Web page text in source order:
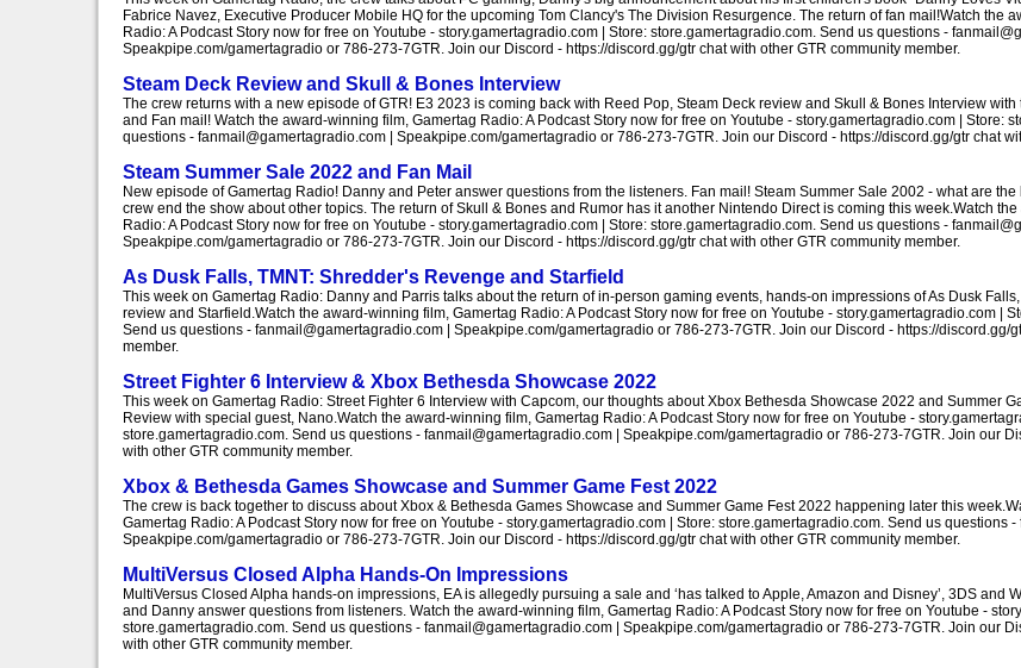
Fabrice Navez, Executive Producer Mobile HQ for the upcoming Tom Clancy's The Division Resurgence. The return of fan mail!Watch the
Radio: A Podcast Story now for free on Youtube - story.gamertagradio.com | Store: store.gamertagradio.com. Send us questions -
Speakpipe.com/gamertagradio or 786-273-7GTR. Join our Discord - https://discord.gg/gtr chat with other GTR community member.
Steam Deck Review and Skull & Bones Interview
The crew returns with a new episode of GTR! E3 2023 is coming back with Reed Pop, Steam Deck review and Skull & Bones Interview with
and Fan mail! Watch the award-winning film, Gamertag Radio: A Podcast Story now for free on Youtube - story.gamertagradio.com | Store:
questions - fanmail@gamertagradio.com | Speakpipe.com/gamertagradio or 786-273-7GTR. Join our Discord - https://discord.gg/gtr chat
Steam Summer Sale 2022 and Fan Mail
New episode of Gamertag Radio! Danny and Peter answer questions from the listeners. Fan mail! Steam Summer Sale 2002 - what are
crew end the show about other topics. The return of Skull & Bones and Rumor has it another Nintendo Direct is coming this week.Watch
Radio: A Podcast Story now for free on Youtube - story.gamertagradio.com | Store: store.gamertagradio.com. Send us questions -
Speakpipe.com/gamertagradio or 786-273-7GTR. Join our Discord - https://discord.gg/gtr chat with other GTR community member.
As Dusk Falls, TMNT: Shredder's Revenge and Starfield
This week on Gamertag Radio: Danny and Parris talks about the return of in-person gaming events, hands-on impressions of As Dusk
review and Starfield.Watch the award-winning film, Gamertag Radio: A Podcast Story now for free on Youtube - story.gamertagradio.com |
Send us questions - fanmail@gamertagradio.com | Speakpipe.com/gamertagradio or 786-273-7GTR. Join our Discord - https://discord.gg/
member.
Street Fighter 6 Interview & Xbox Bethesda Showcase 2022
This week on Gamertag Radio: Street Fighter 6 Interview with Capcom, our thoughts about Xbox Bethesda Showcase 2022 and Summer
Review with special guest, Nano.Watch the award-winning film, Gamertag Radio: A Podcast Story now for free on Youtube -
store.gamertagradio.com. Send us questions - fanmail@gamertagradio.com | Speakpipe.com/gamertagradio or 786-273-7GTR. Join our
with other GTR community member.
Xbox & Bethesda Games Showcase and Summer Game Fest 2022
The crew is back together to discuss about Xbox & Bethesda Games Showcase and Summer Game Fest 2022 happening later this
Gamertag Radio: A Podcast Story now for free on Youtube - story.gamertagradio.com | Store: store.gamertagradio.com. Send us questions -
Speakpipe.com/gamertagradio or 786-273-7GTR. Join our Discord - https://discord.gg/gtr chat with other GTR community member.
MultiVersus Closed Alpha Hands-On Impressions
MultiVersus Closed Alpha hands-on impressions, EA is allegedly pursuing a sale and ‘has talked to Apple, Amazon and Disney’, 3DS and
and Danny answer questions from listeners. Watch the award-winning film, Gamertag Radio: A Podcast Story now for free on Youtube -
store.gamertagradio.com. Send us questions - fanmail@gamertagradio.com | Speakpipe.com/gamertagradio or 786-273-7GTR. Join our
with other GTR community member.